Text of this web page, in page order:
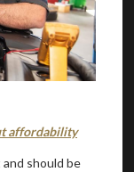
affordability
should be